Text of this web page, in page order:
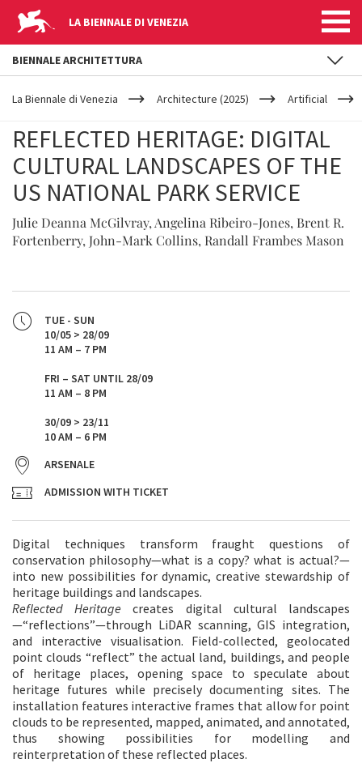
LA BIENNALE DI VENEZIA
YOUR
ARE
La Biennale di Venezia Architecture (2025) Artificial
REFLECTED HERITAGE: DIGITAL
CULTURAL LANDSCAPES OF THE
US NATIONAL PARK SERVICE
Julie Deanna McGilvray, Angelina Ribeiro-Jones, Brent R.
Fortenberry, John-Mark Collins, Randall Frambes Mason
TUE - SUN
10/05 > 28/09
11 AM – 7 PM
FRI – SAT UNTIL 28/09
11 AM – 8 PM
30/09 > 23/11
10 AM – 6 PM
ARSENALE
ADMISSION WITH TICKET
Digital techniques transform fraught questions of
conservation philosophy—what is a copy? what is actual?—
into new possibilities for dynamic, creative stewardship of
heritage buildings and landscapes.
Reflected Heritage creates digital cultural landscapes
—“reflections”—through LiDAR scanning, GIS integration,
and interactive visualisation. Field-collected, geolocated
point clouds “reflect” the actual land, buildings, and people
of heritage places, opening space to speculate about
heritage futures while precisely documenting sites. The
installation features interactive frames that allow for point
clouds to be represented, mapped, animated, and annotated,
thus showing possibilities for modelling and
reinterpretation of these reflected places.
BIENNALE ARCHITETTURA